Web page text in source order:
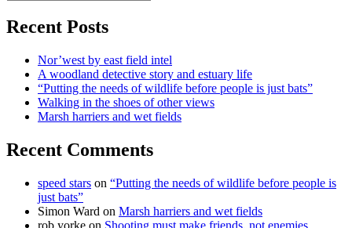
for:
Recent Posts
Nor’west by east field intel
A woodland detective story and estuary life
“Putting the needs of wildlife before people is just bats”
Walking in the shoes of other views
Marsh harriers and wet fields
Recent Comments
speed stars on “Putting the needs of wildlife before people is
just bats”
Simon Ward on Marsh harriers and wet fields
rob yorke on Shooting must make friends, not enemies